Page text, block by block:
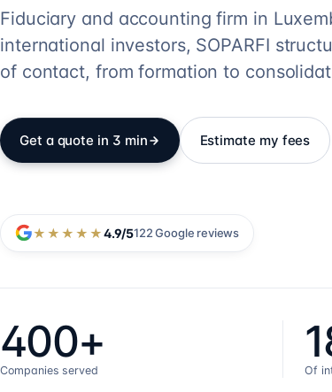
Fiduciary and accounting firm in
international investors, SOPARFI
of contact, from formation to
Get a quote in 3 min Estimate my fees
★★★★★4.9/5122 Google reviews
400+
Companies served Of